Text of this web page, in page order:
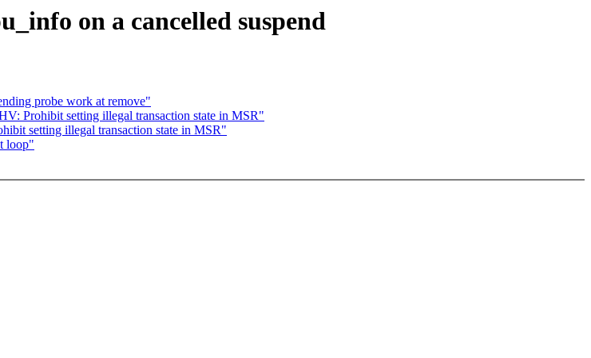
on a cancelled suspend
probe work at remove"
Prohibit setting illegal transaction state in MSR"
setting illegal transaction state in MSR"
loop"